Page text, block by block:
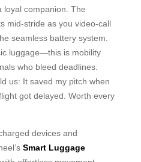
loyal companion. The
mid-stride as you video-call
seamless battery system.
luggage—this is mobility
who bleed deadlines.
us: It saved my pitch when
got delayed. Worth every
devices and
Smart Luggage